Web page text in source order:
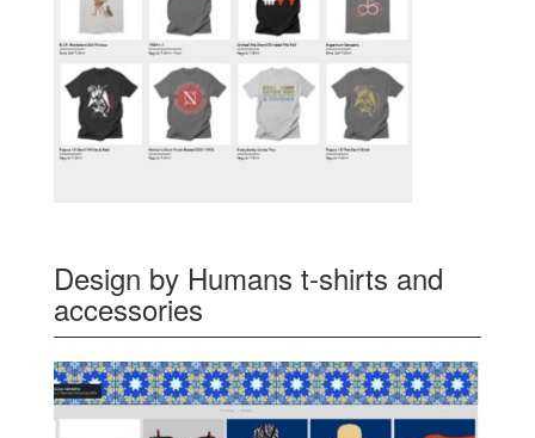
Design by Humans t-shirts and
accessories